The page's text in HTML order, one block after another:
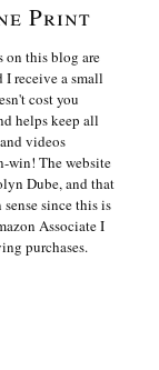
Print
on this blog are
receive a small
cost you
helps keep all
videos
win! The website
Dube, and that
since this is
Associate I
purchases.